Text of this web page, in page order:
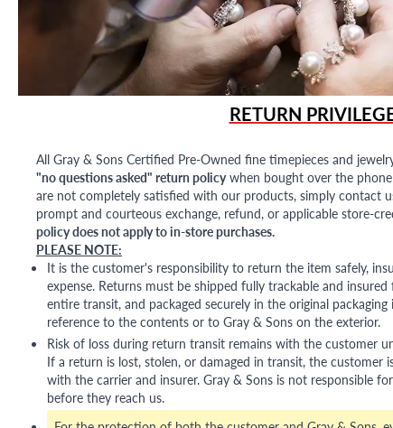
RETURN
All Gray & Sons Certified Pre-Owned fine timepieces and
"no questions asked" return policywhen bought over the
are not completely satisfied with our products, simply contact
prompt and courteous exchange, refund, or applicable store-
policy does not apply to in-store purchases.
PLEASE NOTE:
It is the customer's responsibility to return the item safely,
expense. Returns must be shipped fully trackable and
entire transit, and packaged securely in the original
reference to the contents or to Gray & Sons on the exterior.
Risk of loss during return transit remains with the customer
If a return is lost, stolen, or damaged in transit, the customer
with the carrier and insurer. Gray & Sons is not responsible
before they reach us.